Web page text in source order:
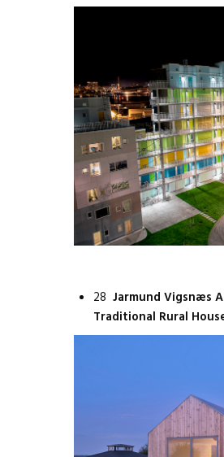
28 Jarmund Vigsnæs
Traditional Rural